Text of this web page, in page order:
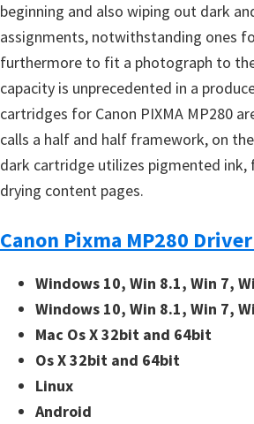
beginning and also wiping out dark
assignments, notwithstanding ones
furthermore to fit a photograph to
capacity is unprecedented in a
cartridges for Canon PIXMA MP280
calls a half and half framework, on
dark cartridge utilizes pigmented ink,
drying content pages.
Canon Pixma MP280
Windows 10, Win 8.1, Win 7,
Windows 10, Win 8.1, Win 7,
Mac Os X 32bit and 64bit
Os X 32bit and 64bit
Linux
Android